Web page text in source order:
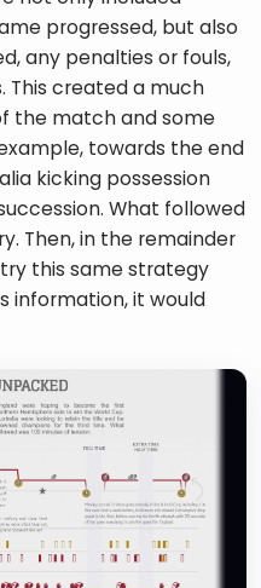
progressed, but also
any penalties or fouls,
This created a much
the match and some
towards the end
kicking possession
What followed
Then, in the remainder
this same strategy
information, it would